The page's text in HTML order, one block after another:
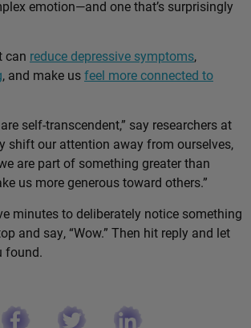
emotion—and one that’s surprisingly
can reduce depressive symptoms,
, and make usfeel more connected to
self-transcendent,” say researchers at
shift our attention away from ourselves,
are part of something greater than
us more generous toward others.”
minutes to deliberately notice something
and say, “Wow.” Then hit reply and let
found.